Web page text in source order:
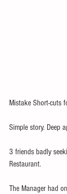
Mistake Short-cuts
Simple story. Deep
3 friends badly
Restaurant.
The Manager had